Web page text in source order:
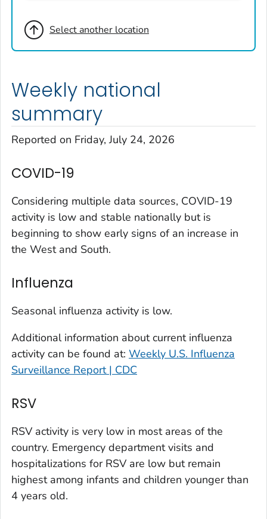
Cheyenne County, Colorado
Clear Creek County, Colorado
Dolores County, Colorado
Douglas County, Colorado
Eagle County, Colorado
El Paso County, Colorado
Garfield County, Colorado
Gilpin County, Colorado
Grand County, Colorado
Huerfano County, Colorado
Jefferson County, Colorado
La Plata County, Colorado
Larimer County, Colorado
Lincoln County, Colorado
Mesa County, Colorado
Morgan County, Colorado
Pitkin County, Colorado
Pueblo County, Colorado
Rio Blanco County, Colorado
San Juan County, Colorado
Select another location
Weekly national
summary
Reported on Friday, July 24, 2026
COVID-19
Considering multiple data sources, COVID-19
activity is low and stable nationally but is
beginning to show early signs of an increase in
the West and South.
Influenza
Seasonal influenza activity is low.
Additional information about current influenza
activity can be found at: Weekly U.S. Influenza
Surveillance Report | CDC
RSV
RSV activity is very low in most areas of the
country. Emergency department visits and
hospitalizations for RSV are low but remain
highest among infants and children younger than
4 years old.